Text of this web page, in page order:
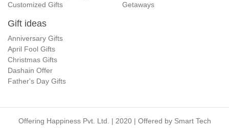
Customized Gifts
Getaways
Gift ideas
Anniversary Gifts
April Fool Gifts
Christmas Gifts
Dashain Offer
Father's Day Gifts
Offering Happiness Pvt. Ltd. | 2020 | Offered by Smart Tech